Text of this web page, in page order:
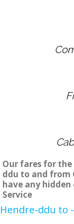
Our fares for
ddu to and from
have any
Service
Hendre-ddu to